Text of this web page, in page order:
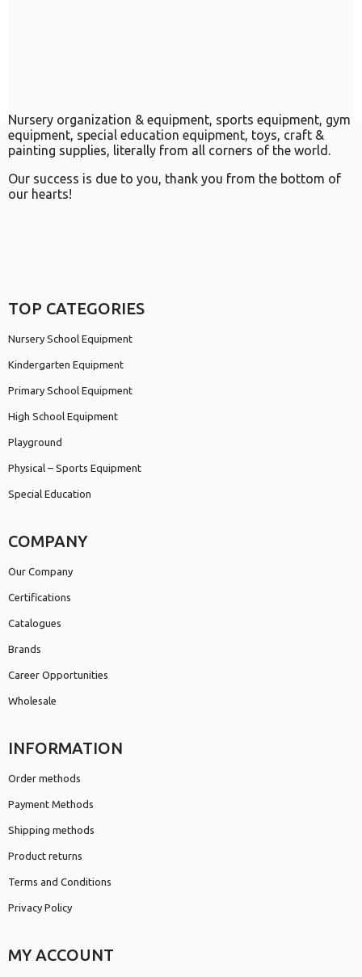
Nursery organization & equipment, sports equipment, gym
equipment, special education equipment, toys, craft &
painting supplies, literally from all corners of the world.
Our success is due to you, thank you from the bottom of
our hearts!
TOP CATEGORIES
Nursery School Equipment
Kindergarten Equipment
Primary School Equipment
High School Equipment
Playground
Physical – Sports Equipment
Special Education
COMPANY
Our Company
Certifications
Catalogues
Brands
Career Opportunities
Wholesale
INFORMATION
Order methods
Payment Methods
Shipping methods
Product returns
Terms and Conditions
Privacy Policy
MY ACCOUNT